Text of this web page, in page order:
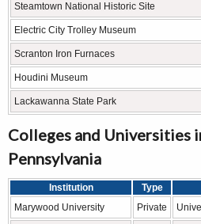
Steamtown National Historic Site
Electric City Trolley Museum
Scranton Iron Furnaces
Houdini Museum
Lackawanna State Park
Colleges and Universities
Pennsylvania
Institution Type
Marywood University
Private